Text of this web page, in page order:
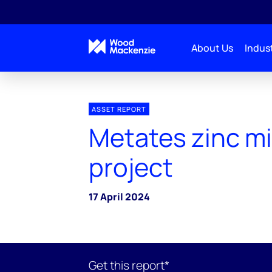
About Us
ASSET REPORT
Metates zinc
project
17 April 2024
Get this report*